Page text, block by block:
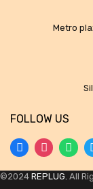
Metro
FOLLOW US
©2024 REPLUG. All